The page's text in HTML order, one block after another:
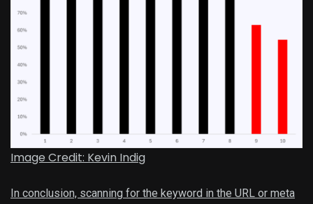
Image Credit: Kevin Indig
In conclusion, scanning for the keyword in the URL or meta